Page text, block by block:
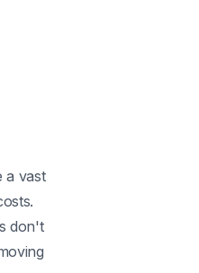
a vast
don't